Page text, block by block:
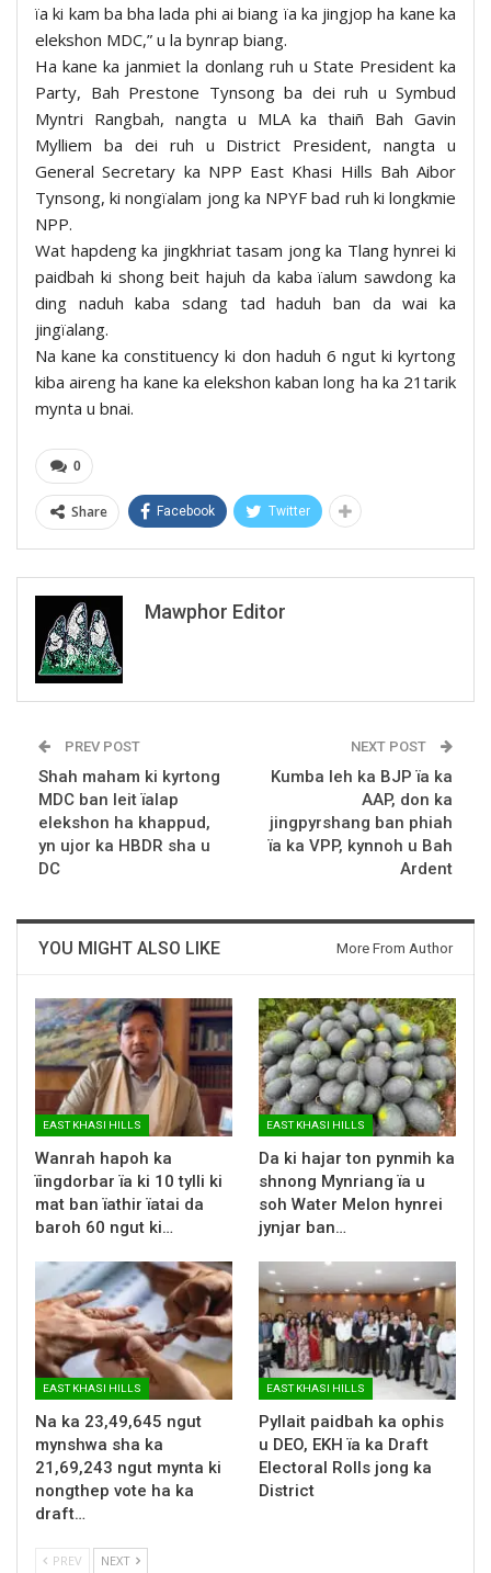
ïa ki kam ba bha lada phi ai biang ïa ka jingjop ha kane ka
elekshon MDC,” u la bynrap biang.
Ha kane ka janmiet la donlang ruh u State President ka
Party, Bah Prestone Tynsong ba dei ruh u Symbud
Myntri Rangbah, nangta u MLA ka thaiñ Bah Gavin
Mylliem ba dei ruh u District President, nangta u
General Secretary ka NPP East Khasi Hills Bah Aibor
Tynsong, ki nongïalam jong ka NPYF bad ruh ki longkmie
NPP.
Wat hapdeng ka jingkhriat tasam jong ka Tlang hynrei ki
paidbah ki shong beit hajuh da kaba ïalum sawdong ka
ding naduh kaba sdang tad haduh ban da wai ka
jingïalang.
Na kane ka constituency ki don haduh 6 ngut ki kyrtong
kiba aireng ha kane ka elekshon kaban long ha ka 21tarik
mynta u bnai.
0
Share Facebook Twitter
Mawphor Editor
PREV POST
Shah maham ki kyrtong
MDC ban leit ïalap
elekshon ha khappud,
yn ujor ka HBDR sha u
DC
NEXT POST
Kumba leh ka BJP ïa ka
AAP, don ka
jingpyrshang ban phiah
ïa ka VPP, kynnoh u Bah
Ardent
YOU MIGHT ALSO LIKE More From Author
EAST KHASI HILLS
Wanrah hapoh ka
ïingdorbar ïa ki 10 tylli ki
mat ban ïathir ïatai da
baroh 60 ngut ki…
EAST KHASI HILLS
Da ki hajar ton pynmih ka
shnong Mynriang ïa u
soh Water Melon hynrei
jynjar ban…
EAST KHASI HILLS
Na ka 23,49,645 ngut
mynshwa sha ka
21,69,243 ngut mynta ki
nongthep vote ha ka
draft…
EAST KHASI HILLS
Pyllait paidbah ka ophis
u DEO, EKH ïa ka Draft
Electoral Rolls jong ka
District
PREV NEXT